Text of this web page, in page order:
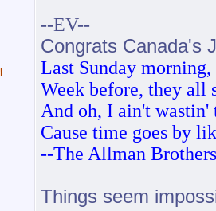
--EV--
Congrats Canada's
Last Sunday
Week before, they all
And oh, I ain't wastin'
Cause time goes by
--The Allman
Things seem